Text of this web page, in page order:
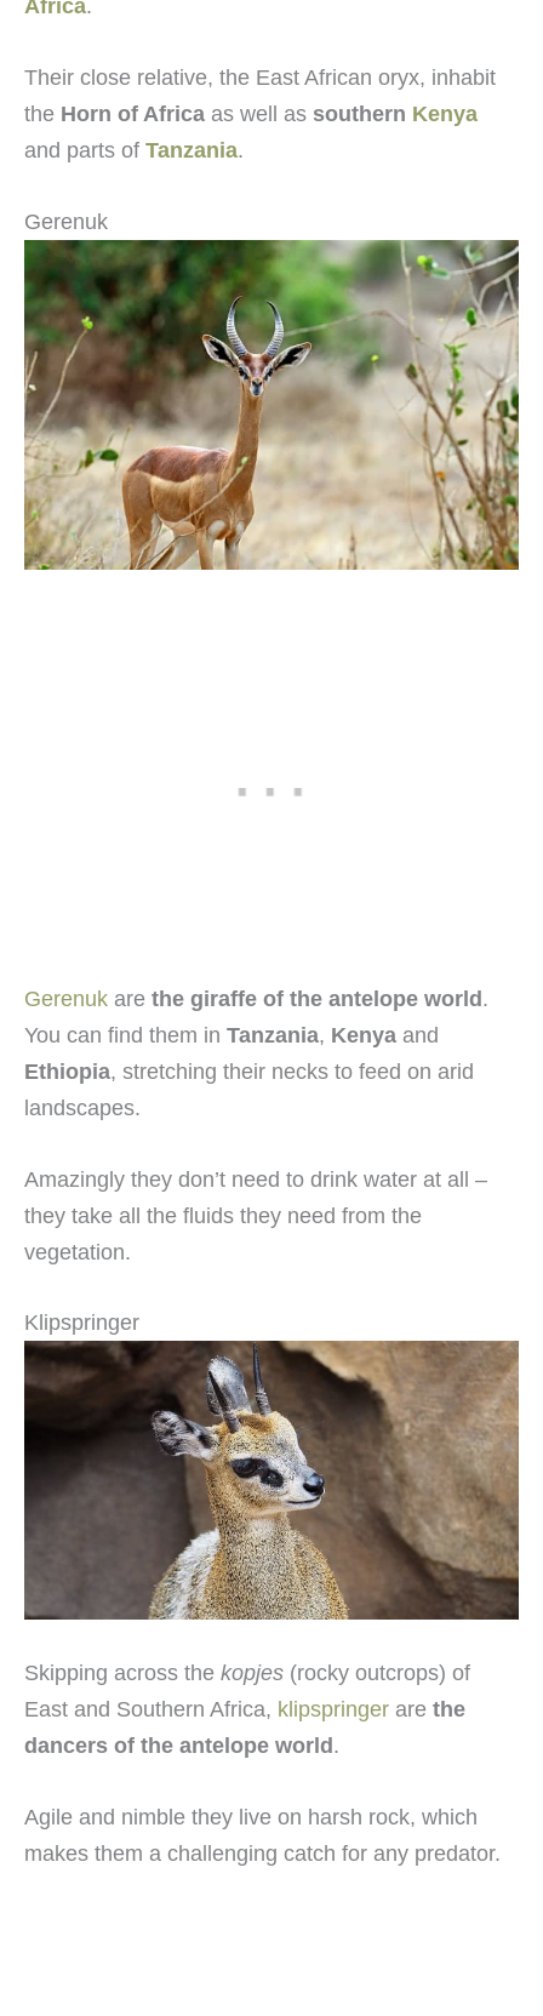
Africa.
Their close relative, the East African oryx, inhabit
the Horn of Africa as well as southern Kenya
and parts of Tanzania.
Gerenuk
Gerenuk are the giraffe of the antelope world.
You can find them in Tanzania, Kenya and
Ethiopia, stretching their necks to feed on arid
landscapes.
Amazingly they don’t need to drink water at all –
they take all the fluids they need from the
vegetation.
Klipspringer
Skipping across the kopjes (rocky outcrops) of
East and Southern Africa, klipspringer are the
dancers of the antelope world.
Agile and nimble they live on harsh rock, which
makes them a challenging catch for any predator.